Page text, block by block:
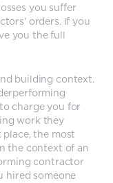
you suffer
orders. If you
you the full
building context.
charge you for
work they
the most
the context of an
contractor
hired someone